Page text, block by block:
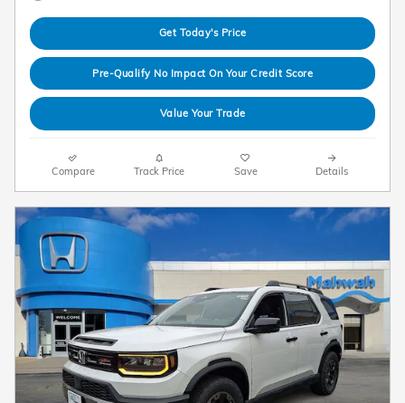
Get Today's Price
Pre-Qualify No Impact On Your Credit Score
Value Your Trade
Compare Track Price Save Details